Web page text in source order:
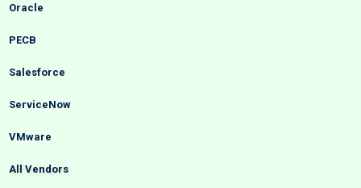
Oracle
PECB
Salesforce
ServiceNow
VMware
All Vendors